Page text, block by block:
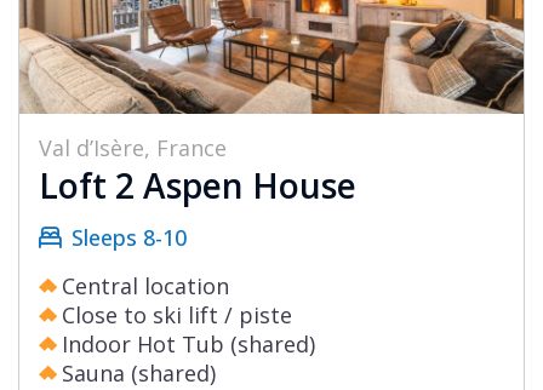
Val d’Isère, France
Loft 2 Aspen House
Sleeps 8-10
Central location
Close to ski lift / piste
Indoor Hot Tub (shared)
Sauna (shared)